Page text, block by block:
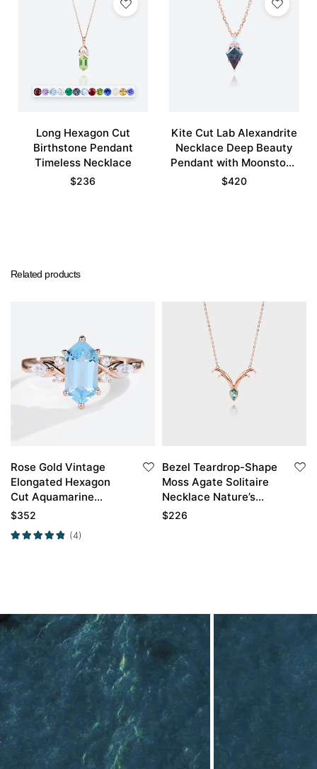
Long Hexagon Cut
Birthstone Pendant
Timeless Necklace
$236
Kite Cut Lab Alexandrite
Necklace Deep Beauty
Pendant with Moonstone
Accents
$420
Related products
Rose Gold Vintage
Elongated Hexagon
Cut Aquamarine
Engagement Ring
$352
(4)
Bezel Teardrop-Shape
Moss Agate Solitaire
Necklace Nature’s
Horn Pendant
$226